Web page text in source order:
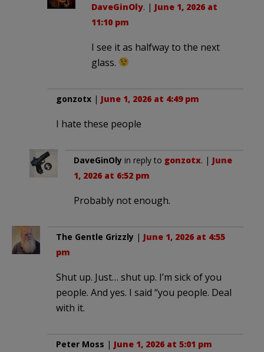
DaveGinOly. | June 1, 2026 at
11:10 pm
I see it as halfway to the next
glass.
gonzotx | June 1, 2026 at 4:49 pm
I hate these people
DaveGinOly in reply to gonzotx. | June
1, 2026 at 6:52 pm
Probably not enough.
The Gentle Grizzly | June 1, 2026 at 4:55
pm
Shut up. Just… shut up. I’m sick of you
people. And yes. I said “you people. Deal
with it.
Peter Moss | June 1, 2026 at 5:01 pm